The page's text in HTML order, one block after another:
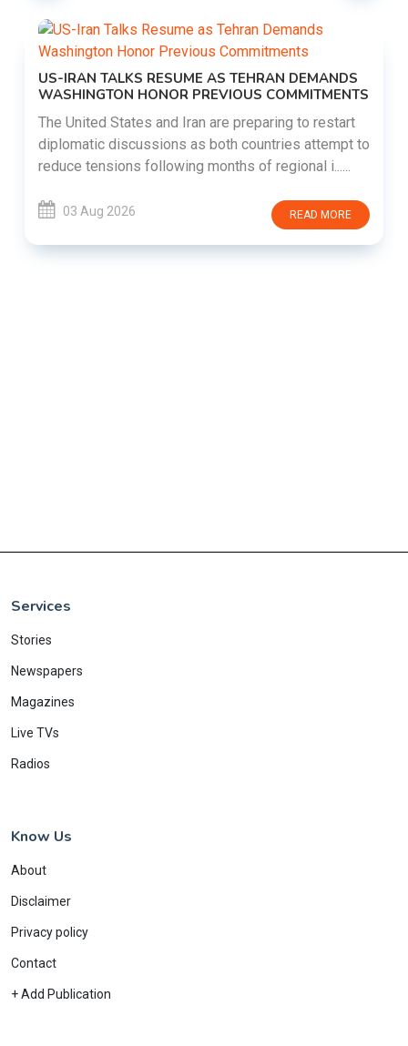
US-IRAN TALKS RESUME AS TEHRAN DEMANDS
WASHINGTON HONOR PREVIOUS COMMITMENTS
The United States and Iran are preparing to restart
diplomatic discussions as both countries attempt to
reduce tensions following months of regional i......
03 Aug 2026 READ MORE
Services
Stories
Newspapers
Magazines
Live TVs
Radios
Know Us
About
Disclaimer
Privacy policy
Contact
+ Add Publication